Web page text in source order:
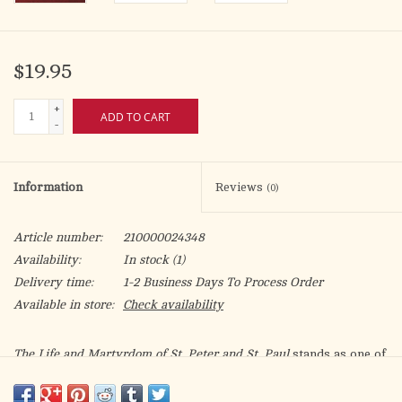
$19.95
+
-
ADD TO CART
Information Reviews (0)
Article number:
210000024348
Availability:
In stock(1)
Delivery time:
1-2 Business Days To Process Order
Available in store:
Check availability
The Life and Martyrdom of St. Peter and St. Paulstands as one of
foundations of the Catholic Church. Attributed to St. Abdias of